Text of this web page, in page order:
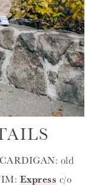
old
Express c/o